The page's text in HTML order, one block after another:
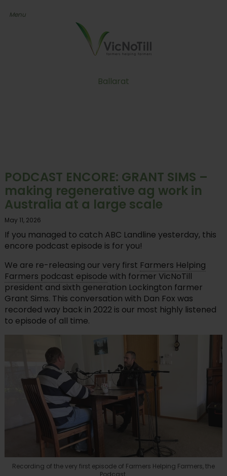
Ballarat
PODCAST ENCORE: GRANT SIMS –
making regenerative ag work in
Australia at a large scale
May 11, 2026
If you managed to catch ABC Landline yesterday, this
encore podcast episode is for you!
We are re-releasing our very first Farmers Helping
Farmers podcast episode with former VicNoTill
president and sixth generation Lockington farmer
Grant Sims. This conversation with Dan Fox was
recorded way back in 2022 is our most highly listened
to episode of all time.
Recording of the very first episode of Farmers Helping Farmers, the
Podcast.